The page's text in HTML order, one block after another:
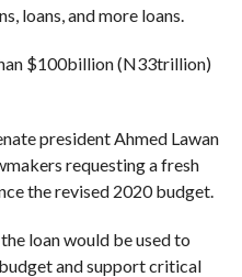
loans, and more loans.
$100billion (N33trillion)
president Ahmed Lawan
requesting a fresh
the revised 2020 budget.
loan would be used to
and support critical